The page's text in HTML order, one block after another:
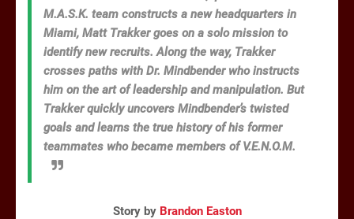
M.A.S.K. team constructs a new headquarters in
Miami, Matt Trakker goes on a solo mission to
identify new recruits. Along the way, Trakker
crosses paths with Dr. Mindbender who instructs
him on the art of leadership and manipulation. But
Trakker quickly uncovers Mindbender’s twisted
goals and learns the true history of his former
teammates who became members of V.E.N.O.M.
Story by Brandon Easton